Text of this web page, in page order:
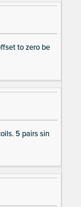
to zero be
5 pairs sin